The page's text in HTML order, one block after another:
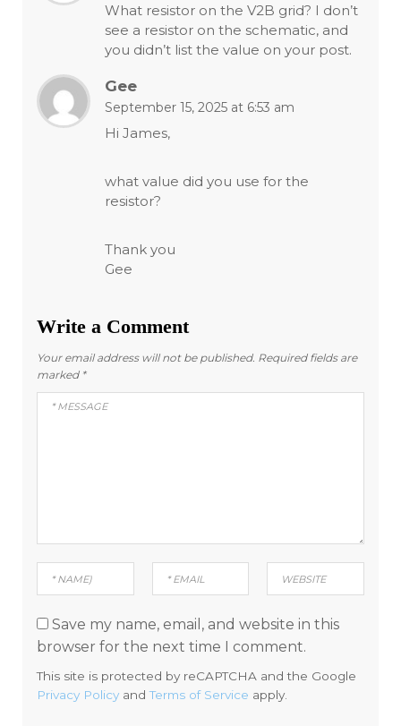
What resistor on the V2B grid? I don’t
see a resistor on the schematic, and
you didn’t list the value on your post.
Gee
September 15, 2025 at 6:53 am
Hi James,
what value did you use for the
resistor?
Thank you
Gee
Write a Comment
Your email address will not be published. Required fields are
marked *
Save my name, email, and website in this
browser for the next time I comment.
This site is protected by reCAPTCHA and the Google
Privacy Policy andTerms of Service apply.